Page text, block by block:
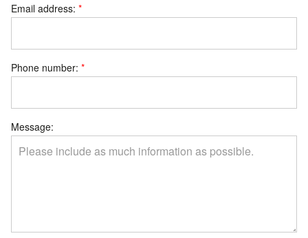
Email address:
Phone number:
Message: